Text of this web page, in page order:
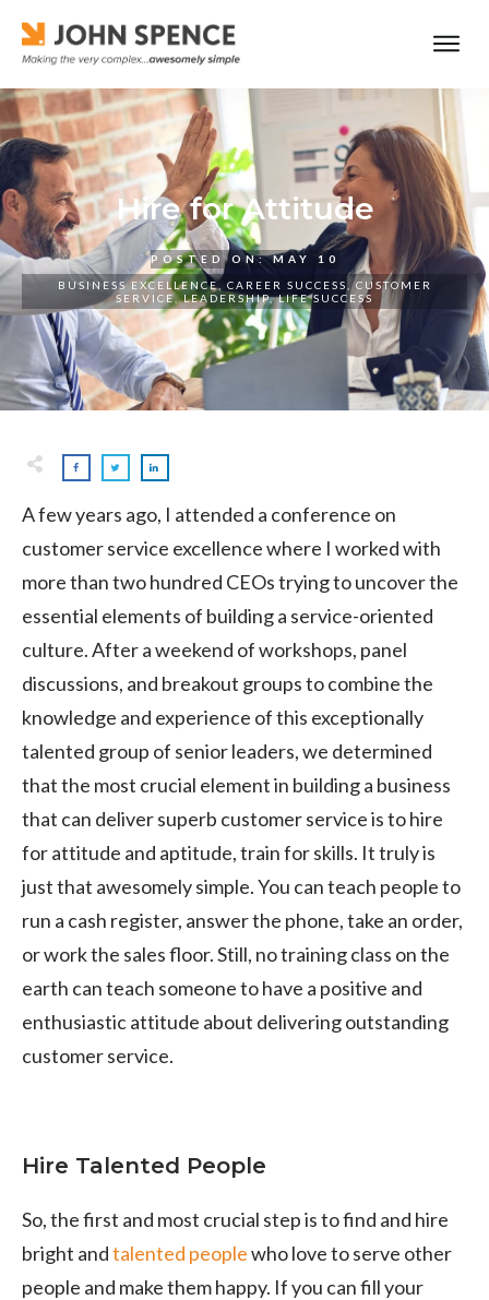
Hire for Attitude
POSTED ON: MAY 10
BUSINESS EXCELLENCE
CAREER SUCCESS ,CUSTOMER
SERVICE,LEADERSHIP,LIFE SUCCESS
A few years ago, I attended a conference on
customer service excellence where I worked with
more than two hundred CEOs trying to uncover the
essential elements of building a service-oriented
culture. After a weekend of workshops, panel
discussions, and breakout groups to combine the
knowledge and experience of this exceptionally
talented group of senior leaders, we determined
that the most crucial element in building a business
that can deliver superb customer service is to hire
for attitude and aptitude, train for skills. It truly is
just that awesomely simple. You can teach people to
run a cash register, answer the phone, take an order,
or work the sales floor. Still, no training class on the
earth can teach someone to have a positive and
enthusiastic attitude about delivering outstanding
customer service.
Hire Talented People
So, the first and most crucial step is to find and hire
bright andtalented peoplewho love to serve other
people and make them happy. If you can fill your